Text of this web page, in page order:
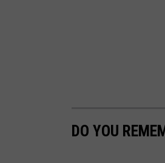
DO YOU